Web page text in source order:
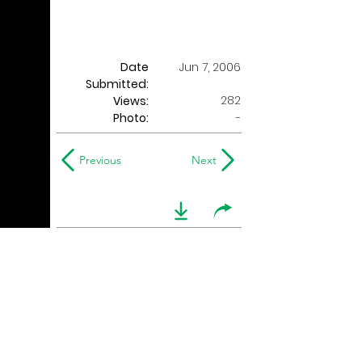
Date
Submitted:
Jun 7, 2006
Views:
282
Photo:
-
Previous Next